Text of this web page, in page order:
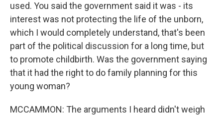
used. You said the government said it was - its
interest was not protecting the life of the unborn,
which I would completely understand, that's been
part of the political discussion for a long time, but
to promote childbirth. Was the government saying
that it had the right to do family planning for this
young woman?
MCCAMMON: The arguments I heard didn't weigh